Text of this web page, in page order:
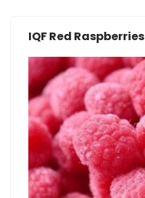
IQF Red Raspberries